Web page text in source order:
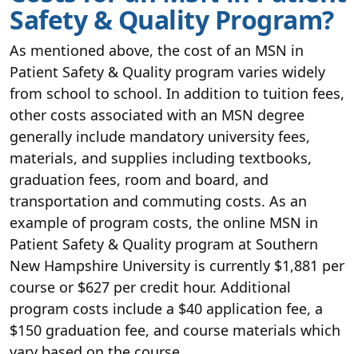
Safety & Quality Program?
As mentioned above, the cost of an MSN in
Patient Safety & Quality program varies widely
from school to school. In addition to tuition fees,
other costs associated with an MSN degree
generally include mandatory university fees,
materials, and supplies including textbooks,
graduation fees, room and board, and
transportation and commuting costs. As an
example of program costs, the online MSN in
Patient Safety & Quality program at Southern
New Hampshire University is currently $1,881 per
course or $627 per credit hour. Additional
program costs include a $40 application fee, a
$150 graduation fee, and course materials which